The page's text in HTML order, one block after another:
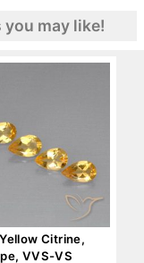
may like!
Citrine,
VVS-VS